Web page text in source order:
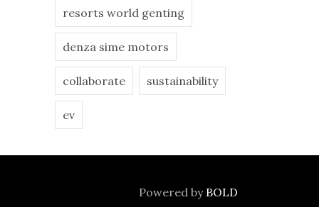
resorts world genting
denza sime motors
collaborate sustainability
ev
Powered by BOLD